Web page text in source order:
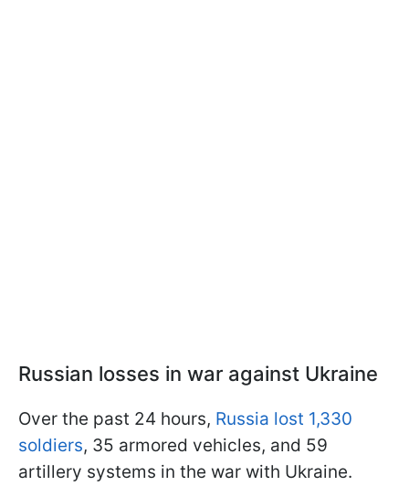
Russian losses in war against Ukraine
Over the past 24 hours, Russia lost 1,330
soldiers, 35 armored vehicles, and 59
artillery systems in the war with Ukraine.